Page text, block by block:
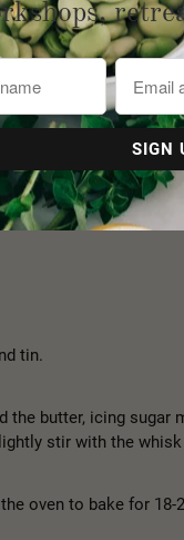
tin.
the butter, icing
stir with the
oven to bake for